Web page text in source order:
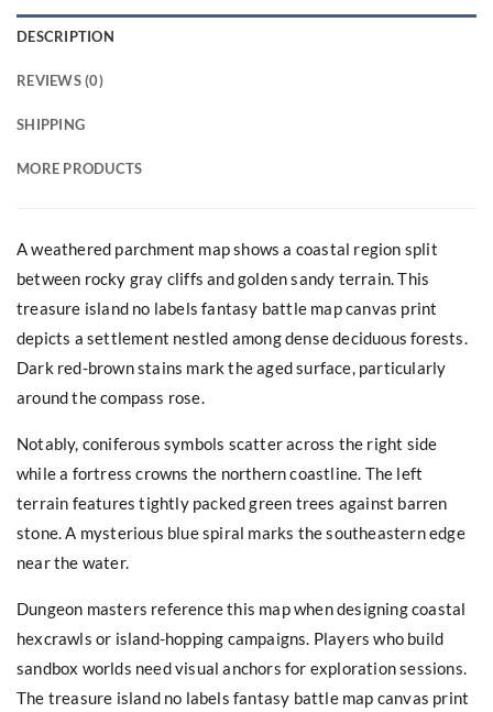
DESCRIPTION
REVIEWS (0)
SHIPPING
MORE PRODUCTS
A weathered parchment map shows a coastal region split
between rocky gray cliffs and golden sandy terrain. This
treasure island no labels fantasy battle map canvas print
depicts a settlement nestled among dense deciduous forests.
Dark red-brown stains mark the aged surface, particularly
around the compass rose.
Notably, coniferous symbols scatter across the right side
while a fortress crowns the northern coastline. The left
terrain features tightly packed green trees against barren
stone. A mysterious blue spiral marks the southeastern edge
near the water.
Dungeon masters reference this map when designing coastal
hexcrawls or island-hopping campaigns. Players who build
sandbox worlds need visual anchors for exploration sessions.
The treasure island no labels fantasy battle map canvas print